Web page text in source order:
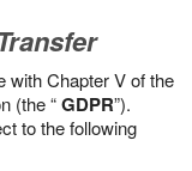
with Chapter V of the
(the “GDPR”).
to the following